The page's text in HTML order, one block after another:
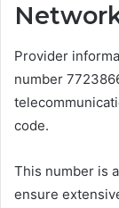
Provider
number
code.
This number is
ensure